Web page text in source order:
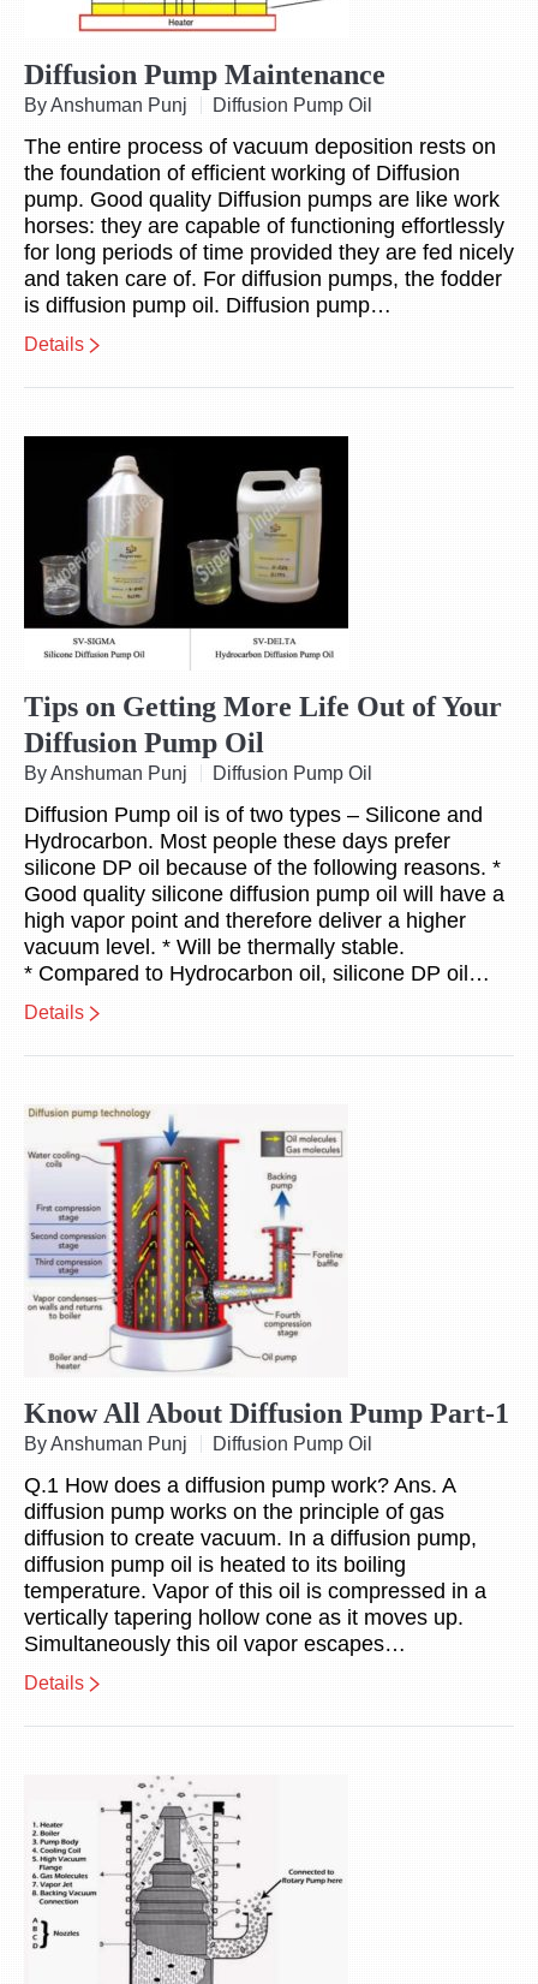
Diffusion Pump Maintenance
By Anshuman Punj Diffusion Pump Oil
The entire process of vacuum deposition rests on
the foundation of efficient working of Diffusion
pump. Good quality Diffusion pumps are like work
horses: they are capable of functioning effortlessly
for long periods of time provided they are fed nicely
and taken care of. For diffusion pumps, the fodder
is diffusion pump oil. Diffusion pump…
Details
Tips on Getting More Life Out of Your
Diffusion Pump Oil
By Anshuman Punj Diffusion Pump Oil
Diffusion Pump oil is of two types – Silicone and
Hydrocarbon. Most people these days prefer
silicone DP oil because of the following reasons. *
Good quality silicone diffusion pump oil will have a
high vapor point and therefore deliver a higher
vacuum level. * Will be thermally stable.
* Compared to Hydrocarbon oil, silicone DP oil…
Details
Know All About Diffusion Pump Part-1
By Anshuman Punj Diffusion Pump Oil
Q.1 How does a diffusion pump work? Ans. A
diffusion pump works on the principle of gas
diffusion to create vacuum. In a diffusion pump,
diffusion pump oil is heated to its boiling
temperature. Vapor of this oil is compressed in a
vertically tapering hollow cone as it moves up.
Simultaneously this oil vapor escapes…
Details